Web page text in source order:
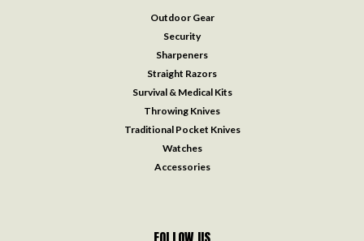
Outdoor Gear
Security
Sharpeners
Straight Razors
Survival & Medical Kits
Throwing Knives
Traditional Pocket Knives
Watches
Accessories